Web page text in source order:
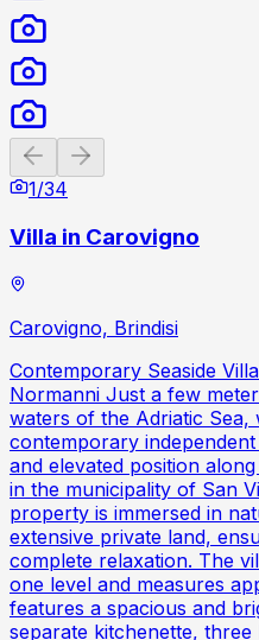
Previous slide
1/34
Villa in Carovigno
Carovigno, Brindisi
Contemporary Seaside
Normanni Just a few
waters of the Adriatic
contemporary
and elevated position
in the municipality of San
property is immersed in
extensive private land,
complete relaxation. The
one level and measures
features a spacious and
separate kitchenette,